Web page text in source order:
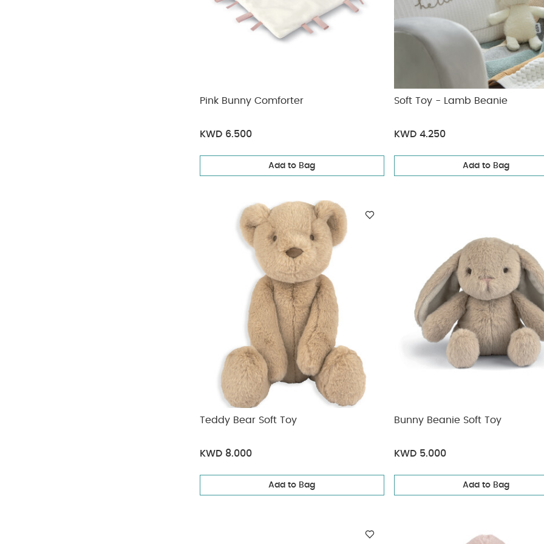
Pink Bunny Comforter
KWD 6.500
Add to Bag
Soft Toy - Lamb Beanie
KWD 4.250
Add to Bag
Teddy Bear Soft Toy
KWD 8.000
Add to Bag
Bunny Beanie Soft Toy
KWD 5.000
Add to Bag